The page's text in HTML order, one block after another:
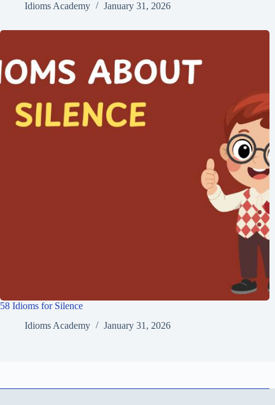
Idioms Academy
January 31, 2026
58 Idioms for Silence
Idioms Academy
January 31, 2026